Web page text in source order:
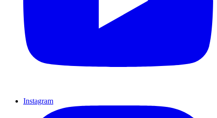
Instagram